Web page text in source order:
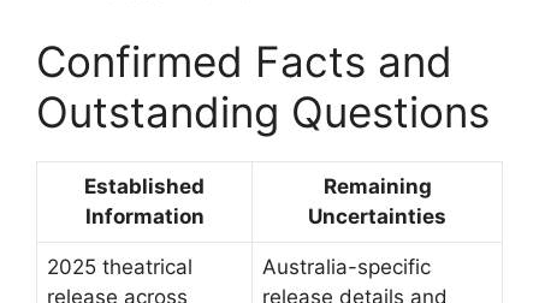
Confirmed Facts and
Outstanding Questions
Established
Information
Remaining
Uncertainties
2025 theatrical
release across
Australia-specific
release details and